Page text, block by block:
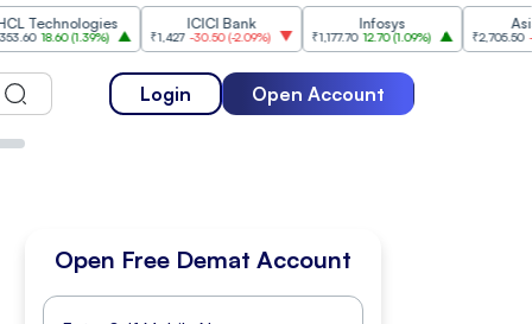
(1.39%)
ICICI Bank
₹1,427 -30.50(-2.09%) ₹1,177.70 12.70(1.09%)
Asian Paints
₹2,705.50 -49.50(-
Login Open Account
Open Free Demat Account